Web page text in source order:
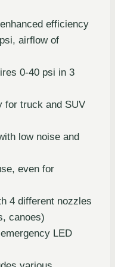
efficiency
airflow of
0-40 psi in 3
for truck and SUV
low noise and
even for
4 different nozzles
canoes)
LED